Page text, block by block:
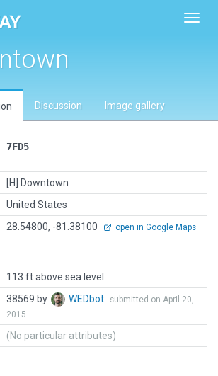
Discussion Image gallery
7FD5
[H] Downtown
United States
28.54800, -81.38100 open in Google Maps
113 ft above sea level
38569 by WEDbot
submitted on April 20,
2015
(No particular attributes)